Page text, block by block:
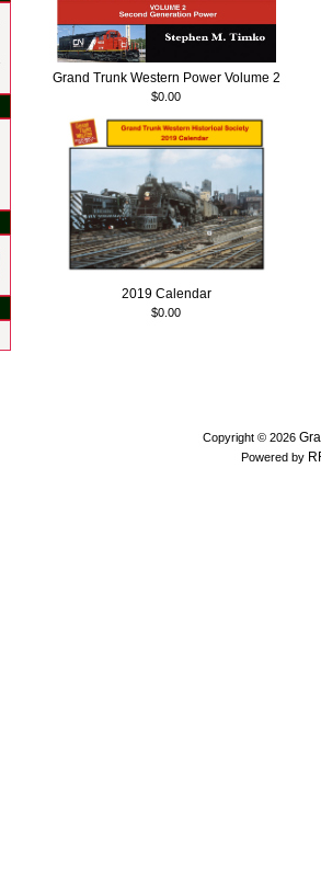
Grand Trunk Western Power Volume 2
$0.00
2019 Calendar
$0.00
Copyright © 2026
Powered by